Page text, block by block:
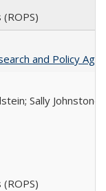
and Policy
Sally